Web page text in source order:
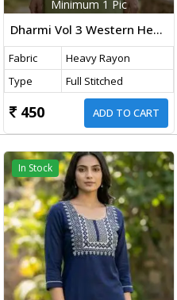
Minimum 1 Pic
Dharmi Vol 3 Western Heavy Rayon Top With Embroidery Thread Work Mint Green Color
Fabric
Heavy Rayon
Type
Full Stitched
450 ADD TO CART
In Stock